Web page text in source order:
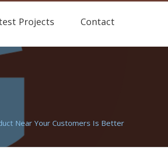
Projects Contact
Near Your Customers Is Better